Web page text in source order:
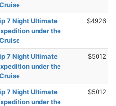
7 Night Ultimate
under the
$4926
7 Night Ultimate
under the
$5012
7 Night Ultimate
under the
$5012